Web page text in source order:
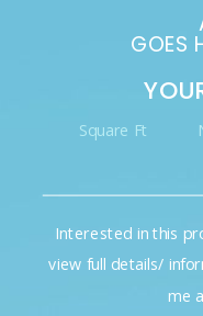
GOES
Square Ft
Interested in this
view full details/
me